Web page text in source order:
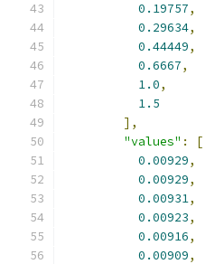
0.19757,
0.29634,
0.44449,
0.6667,
1.0,
1.5
],
"values" :
[
0.00929,
0.00929,
0.00931,
0.00923,
0.00916,
0.00909,